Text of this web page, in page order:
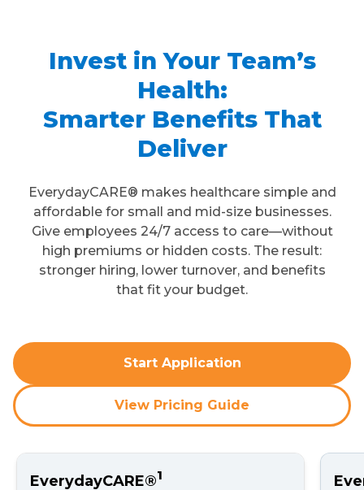
Invest in Your Team’s
Health:
Smarter Benefits That
Deliver
EverydayCARE® makes healthcare simple and
affordable for small and mid-size businesses.
Give employees 24/7 access to care—without
high premiums or hidden costs. The result:
stronger hiring, lower turnover, and benefits
that fit your budget.
Start Application
View Pricing Guide
EverydayCARE®1